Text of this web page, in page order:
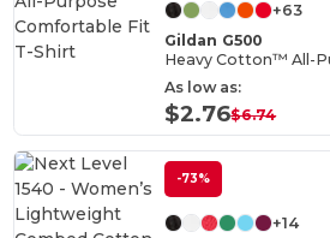
+63
Gildan G500
As low as:
$2.76$6.74
-73%
+14